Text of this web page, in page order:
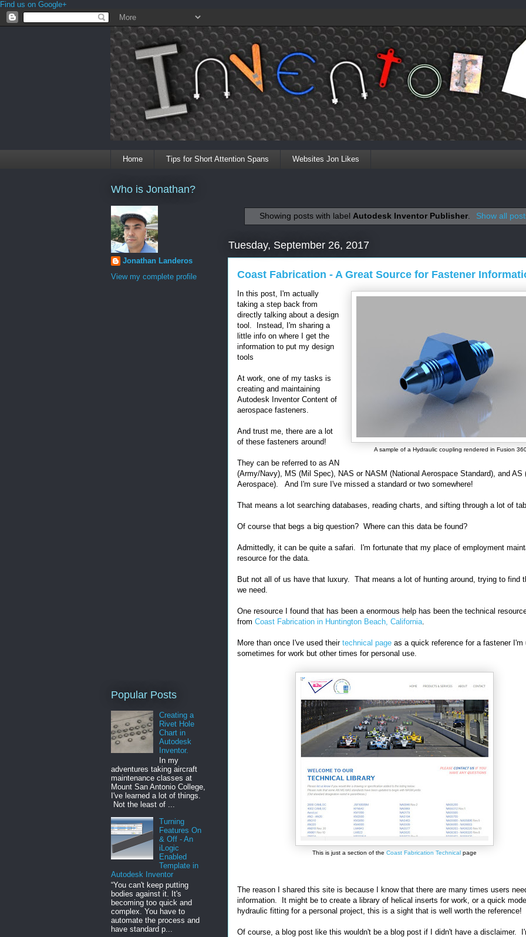
Find us on Google+
Home Tips for Short Attention Spans Websites Jon Likes
Showing posts with label Autodesk Inventor Publisher Show all
Tuesday, September 26, 2017
Coast Fabrication - A Great Source for Fastener
A sample of a Hydraulic coupling rendered in Fusion
In this post, I'm actually
taking a step back from
directly talking about a design
tool. Instead, I'm sharing a
little info on where I get the
information to put my design
tools
At work, one of my tasks is
creating and maintaining
Autodesk Inventor Content of
aerospace fasteners.
And trust me, there are a lot
of these fasteners around!
They can be referred to as AN
(Army/Navy), MS (Mil Spec), NAS or NASM (National Aerospace Standard), and AS
Aerospace). And I'm sure I've missed a standard or two somewhere!
That means a lot searching databases, reading charts, and sifting through a lot of
Of course that begs a big question? Where can this data be found?
Admittedly, it can be quite a safari. I'm fortunate that my place of employment
resource for the data.
But not all of us have that luxury. That means a lot of hunting around, trying to find
we need.
One resource I found that has been a enormous help has been the technical
from Coast Fabrication in Huntington Beach, California.
More than once I've used their technical page as a quick reference for a fastener I'm
sometimes for work but other times for personal use.
This is just a section of the Coast Fabrication Technical page
The reason I shared this site is because I know that there are many times users
information. It might be to create a library of helical inserts for work, or a quick
hydraulic fitting for a personal project, this is a sight that is well worth the reference!
Of course, a blog post like this wouldn't be a blog post if I didn't have a disclaimer.
Who is Jonathan?
Jonathan Landeros
View my complete profile
Popular Posts
Creating a
Rivet Hole
Chart in
Autodesk
Inventor.
In my
adventures taking aircraft
maintenance classes at
Mount San Antonio College,
I've learned a lot of things.
Not the least of ...
Turning
Features On
& Off - An
iLogic
Enabled
Template in
Autodesk Inventor
“You can't keep putting
bodies against it. It's
becoming too quick and
complex. You have to
automate the process and
have standard p...